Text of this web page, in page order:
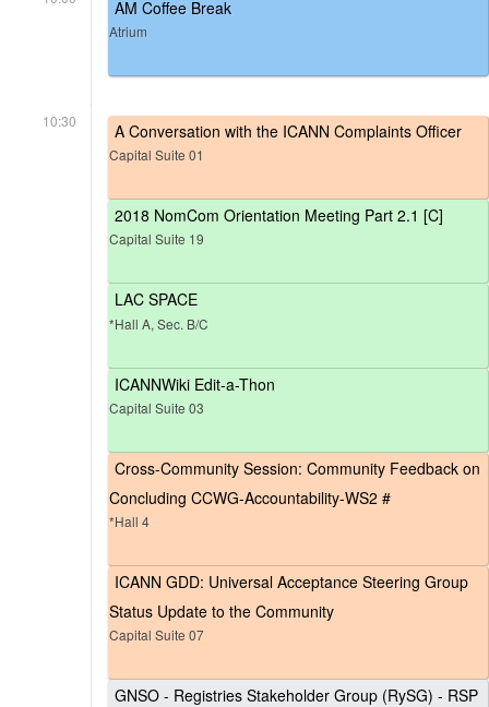
AM Coffee Break
Atrium
10:30 A Conversation with the ICANN Complaints Officer
Capital Suite 01
2018 NomCom Orientation Meeting Part 2.1 [C]
Capital Suite 19
LAC SPACE
*Hall A, Sec. B/C
ICANNWiki Edit-a-Thon
Capital Suite 03
Cross-Community Session: Community Feedback on
Concluding CCWG-Accountability-WS2 #
*Hall 4
ICANN GDD: Universal Acceptance Steering Group
Status Update to the Community
Capital Suite 07
GNSO - Registries Stakeholder Group (RySG) - RSP